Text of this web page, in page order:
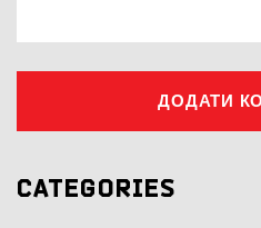
ДОДАТИ
CATEGORIES